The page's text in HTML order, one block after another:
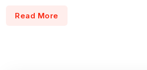
Read More